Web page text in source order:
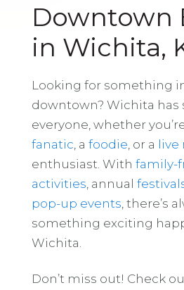
Downtown
in Wichita,
Looking for something
downtown? Wichita
everyone, whether
fanatic , a foodie , or a live
enthusiast. With family-
activities , annual
pop-up events , there’s
something exciting
Wichita.
Don’t miss out! Check